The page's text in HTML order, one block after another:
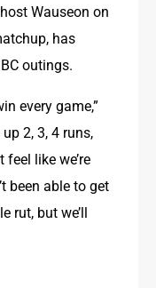
Wauseon on
has
outings.
every game,”
2, 3, 4 runs,
like we’re
been able to get
rut, but we’ll